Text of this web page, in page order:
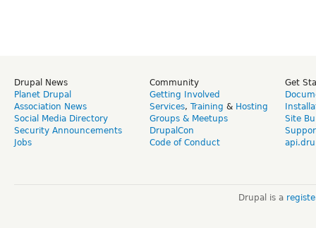
Drupal News
Planet Drupal
Association News
Social Media Directory
Security Announcements
Jobs
Community
Getting Involved
Services, Training & Hosting
Groups & Meetups
DrupalCon
Code of Conduct
Get
Site
Drupal is a